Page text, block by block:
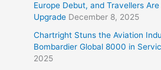
Europe Debut, and Travellers
Upgrade December 8, 2025
Chartright Stuns the Aviation
Bombardier Global 8000 in
2025